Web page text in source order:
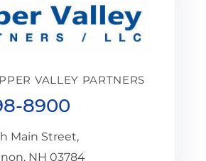
VALLEY PARTNERS
8900
Main Street,
NH 03784